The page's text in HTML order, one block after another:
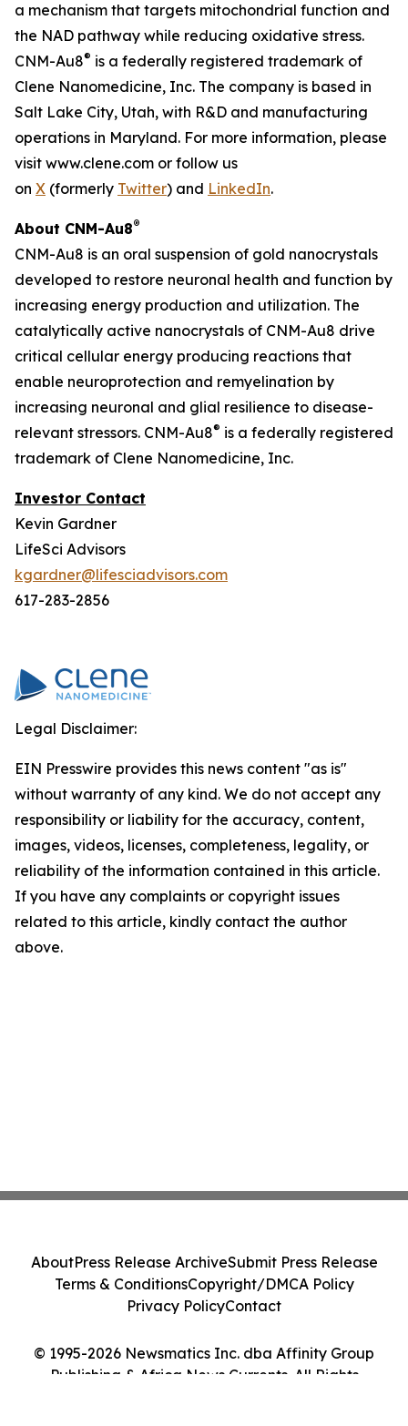
a mechanism that targets mitochondrial function and
the NAD pathway while reducing oxidative stress.
CNM-Au8® is a federally registered trademark of
Clene Nanomedicine, Inc. The company is based in
Salt Lake City, Utah, with R&D and manufacturing
operations in Maryland. For more information, please
visit www.clene.com or follow us
on X (formerly Twitter) and LinkedIn.
About CNM-Au8®
CNM-Au8 is an oral suspension of gold nanocrystals
developed to restore neuronal health and function by
increasing energy production and utilization. The
catalytically active nanocrystals of CNM-Au8 drive
critical cellular energy producing reactions that
enable neuroprotection and remyelination by
increasing neuronal and glial resilience to disease-
relevant stressors. CNM-Au8® is a federally registered
trademark of Clene Nanomedicine, Inc.
Investor Contact
Kevin Gardner
LifeSci Advisors
kgardner@lifesciadvisors.com
617-283-2856
Legal Disclaimer:
EIN Presswire provides this news content "as is"
without warranty of any kind. We do not accept any
responsibility or liability for the accuracy, content,
images, videos, licenses, completeness, legality, or
reliability of the information contained in this article.
If you have any complaints or copyright issues
related to this article, kindly contact the author
above.
© 1995-2026 Newsmatics Inc. dba Affinity Group
Publishing & Africa News Currents. All Rights
AboutPress Release ArchiveSubmit Press Release
Terms & ConditionsCopyright/DMCA Policy
Privacy PolicyContact